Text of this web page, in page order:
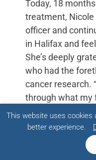
Today, 18
treatment,
officer and
in Halifax and
She’s deeply
who had the
cancer research.
through what my
through, it’s
depth that
means. CAR‑T
I’m just so
This website uses cookies
better experience.